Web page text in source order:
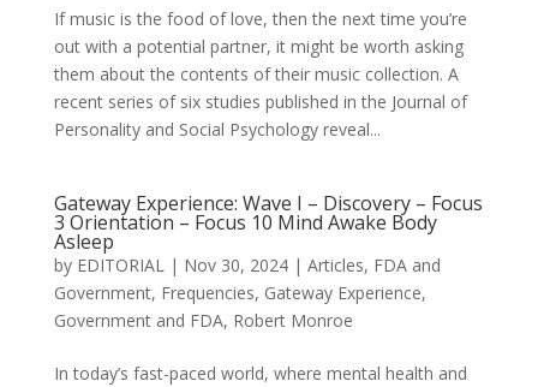
If music is the food of love, then the next time you’re
out with a potential partner, it might be worth asking
them about the contents of their music collection. A
recent series of six studies published in the Journal of
Personality and Social Psychology reveal...
Gateway Experience: Wave I – Discovery – Focus
3 Orientation – Focus 10 Mind Awake Body
Asleep
by EDITORIAL| Nov 30, 2024| Articles, FDA and
Government, Frequencies, Gateway Experience,
Government and FDA, Robert Monroe
In today’s fast-paced world, where mental health and